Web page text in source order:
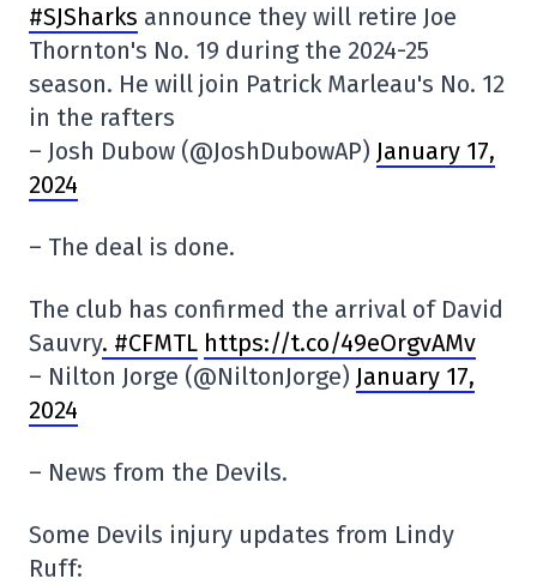
#SJSharks announce they will retire Joe
Thornton's No. 19 during the 2024-25
season. He will join Patrick Marleau's No. 12
in the rafters
– Josh Dubow (@JoshDubowAP) January 17,
2024
– The deal is done.
The club has confirmed the arrival of David
Sauvry. #CFMTL https://t.co/49eOrgvAMv
– Nilton Jorge (@NiltonJorge) January 17,
2024
– News from the Devils.
Some Devils injury updates from Lindy
Ruff: